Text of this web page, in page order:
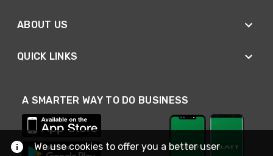
ABOUT US
QUICK LINKS
A SMARTER WAY TO DO BUSINESS
We use cookies to offer you a better user